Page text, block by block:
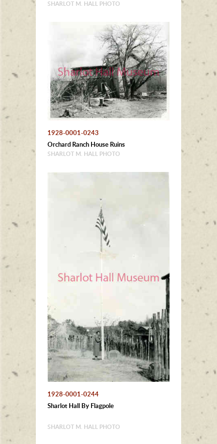
SHARLOT M. HALL PHOTO
1928-0001-0243
Orchard Ranch House Ruins
SHARLOT M. HALL PHOTO
1928-0001-0244
Sharlot Hall By Flagpole
SHARLOT M. HALL PHOTO